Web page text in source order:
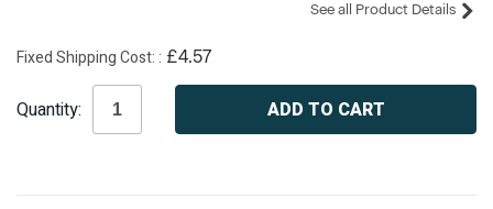
See all Product Details
Fixed Shipping Cost: £4.57
Stock:
Quantity: